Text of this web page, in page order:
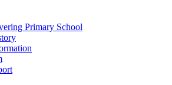
Primary School